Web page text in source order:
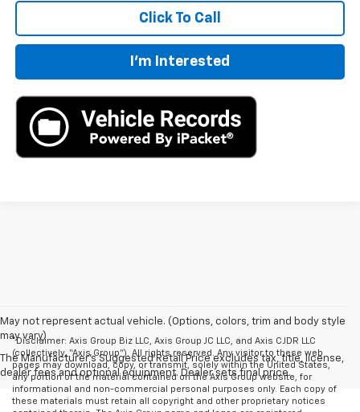
Click To Call
I'm Interested
May not represent actual vehicle. (Options, colors, trim and body style
may vary)
The Manufacturer's Suggested Retail Price excludes tax, title, license,
dealer fees and optional equipment. Dealer sets final price.
*Disclaimer: Axis Group Biz LLC, Axis Group JC LLC, and Axis CJDR LLC
(collectively, “Axis Group”). All rights reserved. Any visitor to these web
pages may download, copy, or transmit, solely within the United States,
any portion of the material contained on the Axis Group website, for
informational and non-commercial personal purposes only. Each copy of
these materials must retain all copyright and other proprietary notices